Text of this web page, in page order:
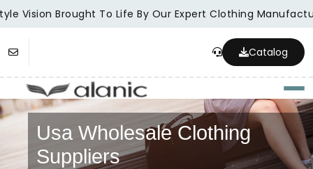
Vision Brought To Life By Our Expert Clothing
Catalog
Usa Wholesale Clothing
Suppliers